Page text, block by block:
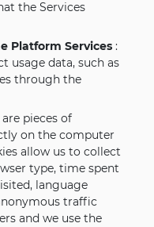
the Services
Platform Services :
usage data, such as
through the
are pieces of
on the computer
allow us to collect
type, time spent
language
traffic
and we use the